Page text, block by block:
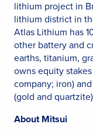
lithium project in
lithium district in
Atlas Lithium has
other battery and
earths, titanium,
owns equity
company; iron)
(gold and
About Mitsui